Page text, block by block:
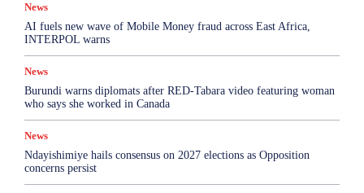
News
AI fuels new wave of Mobile Money fraud across East Africa,
INTERPOL warns
News
Burundi warns diplomats after RED-Tabara video featuring woman
who says she worked in Canada
News
Ndayishimiye hails consensus on 2027 elections as Opposition
concerns persist